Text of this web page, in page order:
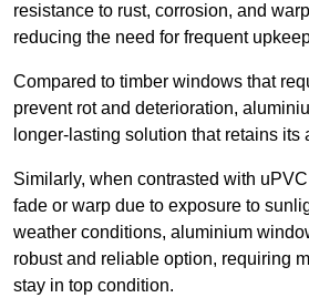
resistance to rust, corrosion, and
reducing the need for frequent
Compared to timber windows that
prevent rot and deterioration,
longer-lasting solution that retains its
Similarly, when contrasted with
fade or warp due to exposure to
weather conditions, aluminium
robust and reliable option, requiring
stay in top condition.